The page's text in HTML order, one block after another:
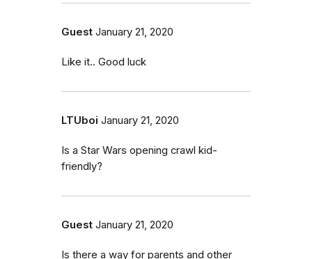
Guest January 21, 2020
Like it.. Good luck
LTUboi January 21, 2020
Is a Star Wars opening crawl kid-
friendly?
Guest January 21, 2020
Is there a way for parents and other